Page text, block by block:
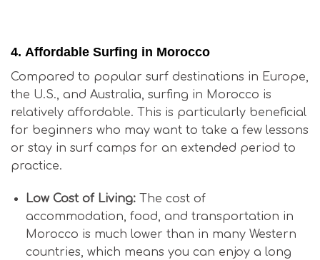
4. Affordable Surfing in Morocco
Compared to popular surf destinations in Europe,
the U.S., and Australia, surfing in Morocco is
relatively affordable. This is particularly beneficial
for beginners who may want to take a few lessons
or stay in surf camps for an extended period to
practice.
Low Cost of Living:The cost of
accommodation, food, and transportation in
Morocco is much lower than in many Western
countries, which means you can enjoy a long